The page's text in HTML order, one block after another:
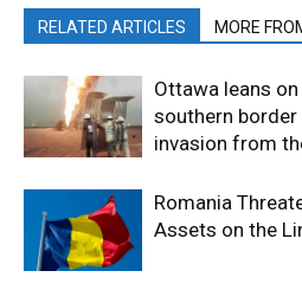
RELATED ARTICLES MORE
Ottawa leans
southern
invasion from
Romania
Assets on the